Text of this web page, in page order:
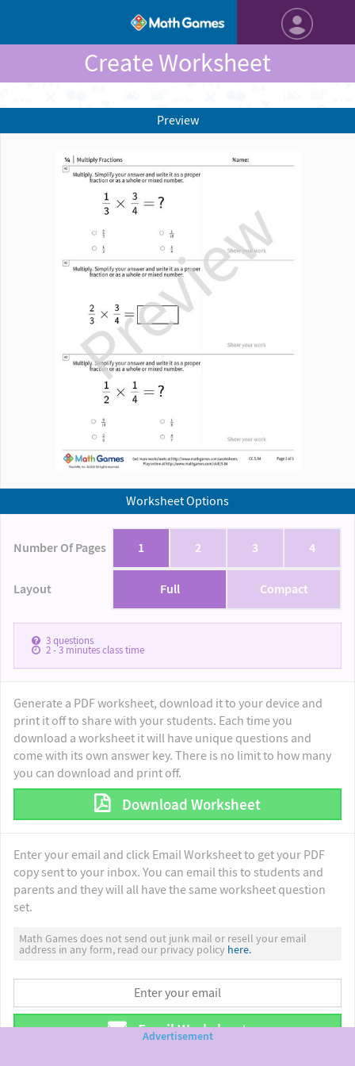
Create Worksheet
Worksheet Options
Number Of Pages 1 2 3 4
Layout Full Compact
3questions
2 - 3minutes class time
Generate a PDF worksheet, download it to your device and
print it off to share with your students. Each time you
download a worksheet it will have unique questions and
come with its own answer key. There is no limit to how many
you can download and print off.
Download Worksheet
Enter your email and click Email Worksheet to get your PDF
copy sent to your inbox. You can email this to students and
parents and they will all have the same worksheet question
set.
Math Games does not send out junk mail or resell your email
address in any form, read our privacy policy here.
Email Worksheet
Preview